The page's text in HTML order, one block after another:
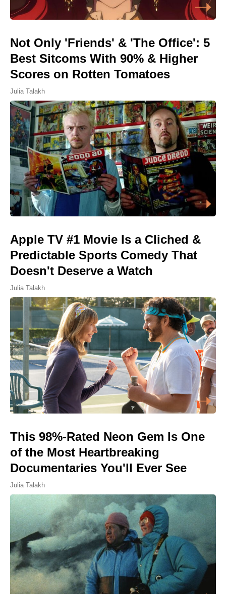
Not Only 'Friends' & 'The Office': 5
Best Sitcoms With 90% & Higher
Scores on Rotten Tomatoes
Julia Talakh
Apple TV #1 Movie Is a Cliched &
Predictable Sports Comedy That
Doesn't Deserve a Watch
Julia Talakh
This 98%-Rated Neon Gem Is One
of the Most Heartbreaking
Documentaries You'll Ever See
Julia Talakh